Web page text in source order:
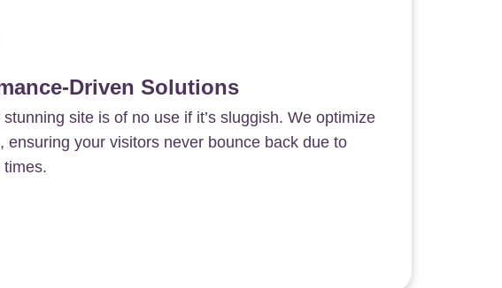
Driven Solutions
site is of no use if it’s sluggish. We optimize
ensuring your visitors never bounce back due to
times.